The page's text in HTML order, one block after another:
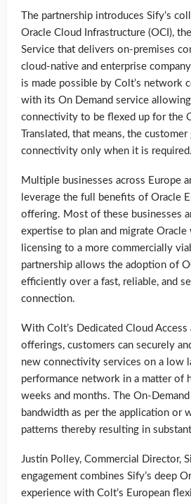
The partnership introduces Sify’s
Oracle Cloud Infrastructure (OCI),
Service that delivers on-premises
cloud-native and enterprise
is made possible by Colt’s network
with its On Demand service
connectivity to be flexed up for the
Translated, that means, the
connectivity only when it is required.
Multiple businesses across Europe
leverage the full benefits of Oracle
offering. Most of these businesses
expertise to plan and migrate Oracle
licensing to a more commercially
partnership allows the adoption of
efficiently over a fast, reliable, and
connection.
With Colt’s Dedicated Cloud Access
offerings, customers can securely
new connectivity services on a low
performance network in a matter of
weeks and months. The On-
bandwidth as per the application or
patterns thereby resulting in
Justin Polley, Commercial Director,
engagement combines Sify’s deep
experience with Colt’s European